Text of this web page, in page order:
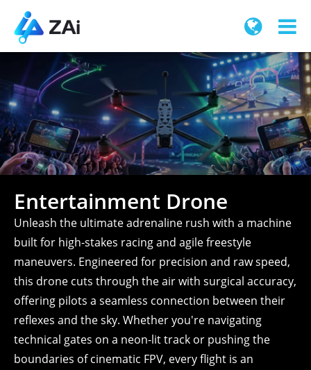
Entertainment Drone
Unleash the ultimate adrenaline rush with a machine
built for high-stakes racing and agile freestyle
maneuvers. Engineered for precision and raw speed,
this drone cuts through the air with surgical accuracy,
offering pilots a seamless connection between their
reflexes and the sky. Whether you're navigating
technical gates on a neon-lit track or pushing the
boundaries of cinematic FPV, every flight is an